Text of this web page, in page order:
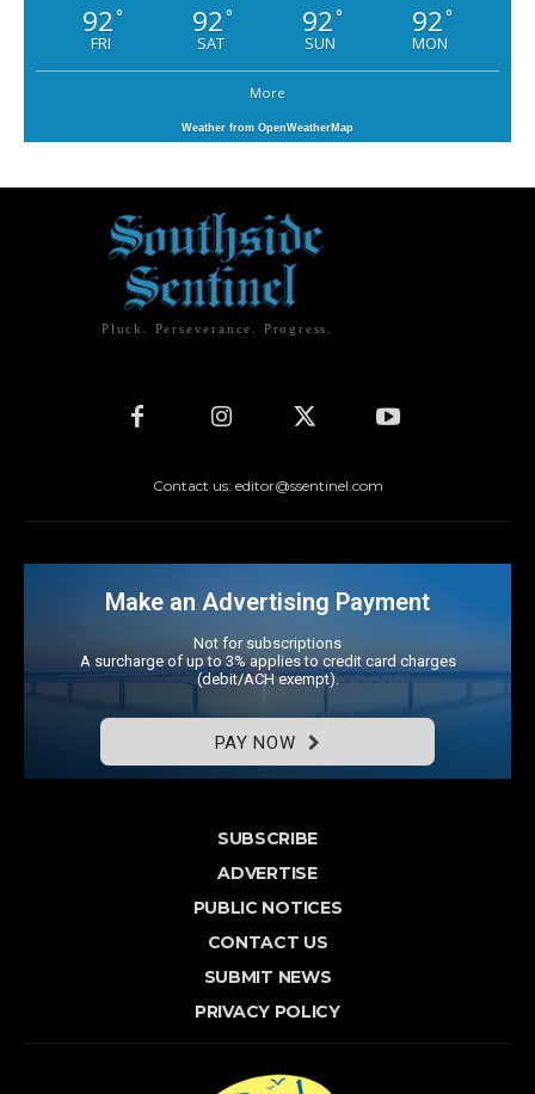
92°
FRI
92°
SAT
92°
SUN
92°
MON
More
Weather from OpenWeatherMap
Pluck. Perseverance. Progress.
Contact us: editor@ssentinel.com
Make an Advertising Payment
Not for subscriptions
A surcharge of up to 3% applies to credit card charges
(debit/ACH exempt).
PAY NOW
SUBSCRIBE
ADVERTISE
PUBLIC NOTICES
CONTACT US
SUBMIT NEWS
PRIVACY POLICY